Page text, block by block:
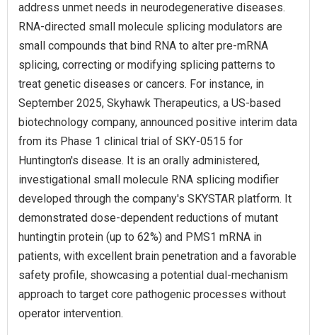
address unmet needs in neurodegenerative diseases.
RNA-directed small molecule splicing modulators are
small compounds that bind RNA to alter pre-mRNA
splicing, correcting or modifying splicing patterns to
treat genetic diseases or cancers. For instance, in
September 2025, Skyhawk Therapeutics, a US‑based
biotechnology company, announced positive interim data
from its Phase 1 clinical trial of SKY-0515 for
Huntington's disease. It is an orally administered,
investigational small molecule RNA splicing modifier
developed through the company's SKYSTAR platform. It
demonstrated dose-dependent reductions of mutant
huntingtin protein (up to 62%) and PMS1 mRNA in
patients, with excellent brain penetration and a favorable
safety profile, showcasing a potential dual-mechanism
approach to target core pathogenic processes without
operator intervention.